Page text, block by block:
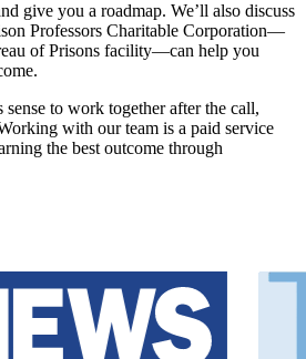
give you a roadmap. We’ll also discuss
Professors Charitable Corporation—
of Prisons facility—can help you
to work together after the call,
with our team is a paid service
the best outcome through